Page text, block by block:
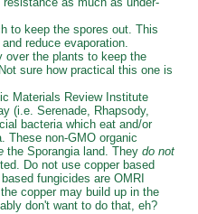
to keep the spores out. This
reduce evaporation.
over the plants to keep the
sure how practical this one is
Materials Review Institute
(i.e. Serenade, Rhapsody,
bacteria which eat and/or
These non-GMO organic
the Sporangia land. They do not
Do not use copper based
fungicides are OMRI
copper may build up in the
don't want to do that, eh?